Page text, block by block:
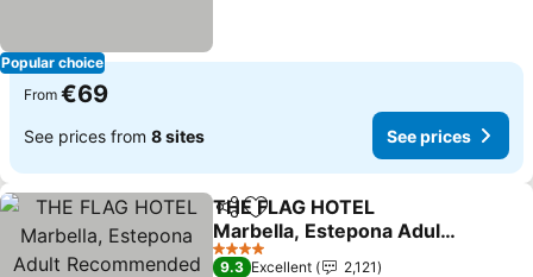
Popular choice
From €69
See prices from 8 sites See prices
ShareAdd to favorites
THE FLAG HOTEL
Marbella, Estepona Adult
Recommended
See prices
4 Stars
9.3 Excellent
2,121